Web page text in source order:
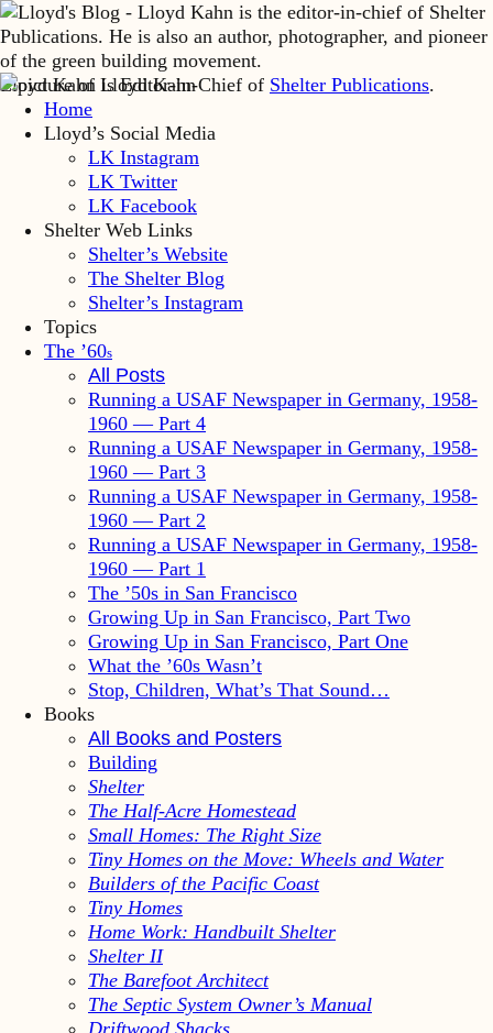
Lloyd Kahn is Editor-in-Chief of Shelter Publications.
Home
Lloyd’s Social Media
LK Instagram
LK Twitter
LK Facebook
Shelter Web Links
Shelter’s Website
The Shelter Blog
Shelter’s Instagram
Topics
The ’60s
All Posts
Running a USAF Newspaper in Germany, 1958-
1960 — Part 4
Running a USAF Newspaper in Germany, 1958-
1960 — Part 3
Running a USAF Newspaper in Germany, 1958-
1960 — Part 2
Running a USAF Newspaper in Germany, 1958-
1960 — Part 1
The ’50s in San Francisco
Growing Up in San Francisco, Part Two
Growing Up in San Francisco, Part One
What the ’60s Wasn’t
Stop, Children, What’s That Sound…
Books
All Books and Posters
Building
Shelter
The Half-Acre Homestead
Small Homes: The Right Size
Tiny Homes on the Move: Wheels and Water
Builders of the Pacific Coast
Tiny Homes
Home Work: Handbuilt Shelter
Shelter II
The Barefoot Architect
The Septic System Owner’s Manual
Driftwood Shacks